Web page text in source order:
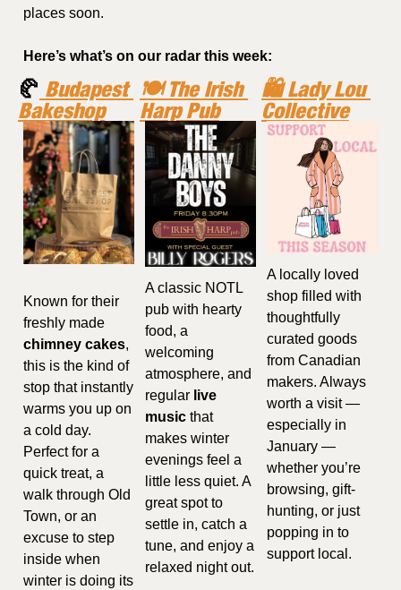
places soon.
Here’s what’s on our radar this week:
🥐 Budapest
Bakeshop
Known for their
chimney cakes,
this is the kind of
stop that instantly
warms you up on
a cold day.
Perfect for a
quick treat, a
walk through Old
Town, or an
excuse to step
inside when
winter is doing its
🍽️ The Irish
Harp Pub
A classic NOTL
pub with hearty
food, a
welcoming
atmosphere, and
regular live
music that
makes winter
evenings feel a
little less quiet. A
great spot to
settle in, catch a
tune, and enjoy a
relaxed night out.
🛍️ Lady Lou
Collective
A locally loved
shop filled with
thoughtfully
curated goods
from Canadian
makers. Always
worth a visit —
especially in
January —
whether you’re
browsing, gift-
hunting, or just
popping in to
support local.